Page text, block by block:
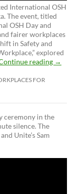
International OSH
The event, titled
OSH Day and
fairer workplaces
in Safety and
explored
reading →
FOR
ceremony in the
silence. The
Unite’s Sam